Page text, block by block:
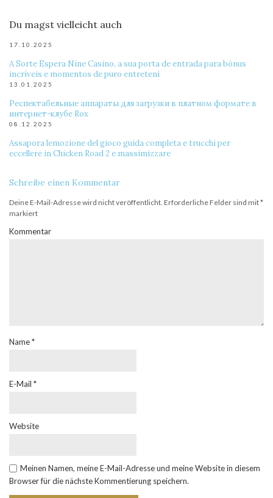
Du magst vielleicht auch
17.10.2025
A Sorte Espera Nine Casino, a sua porta de entrada para bónus
incríveis e momentos de puro entreteni
13.01.2025
Респектабельные аппараты для загрузки в платном формате в
интернет-клубе Rox
08.12.2025
Assapora lemozione del gioco guida completa e trucchi per
eccellere in Chicken Road 2 e massimizzare
Schreibe einen Kommentar
Deine E-Mail-Adresse wird nicht veröffentlicht. Erforderliche Felder sind mit*
markiert
Kommentar
Name*
E-Mail *
Website
Meinen Namen, meine E-Mail-Adresse und meine Website in diesem
Browser für die nächste Kommentierung speichern.